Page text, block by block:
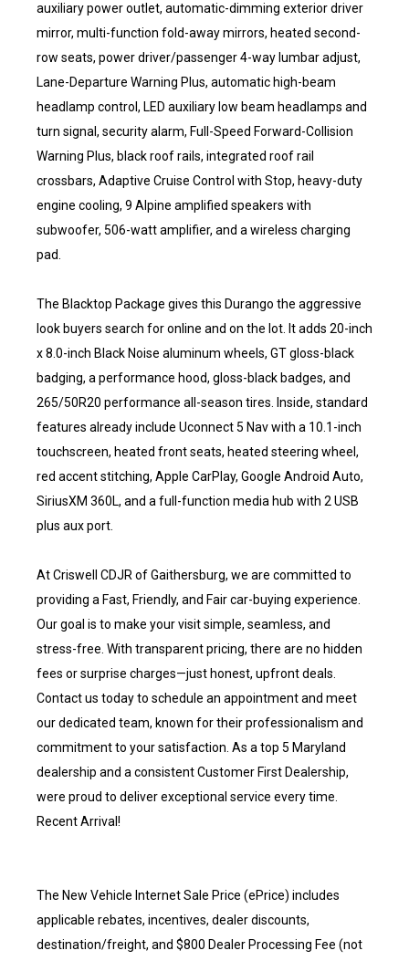
auxiliary power outlet, automatic-dimming exterior driver
mirror, multi-function fold-away mirrors, heated second-
row seats, power driver/passenger 4-way lumbar adjust,
Lane-Departure Warning Plus, automatic high-beam
headlamp control, LED auxiliary low beam headlamps and
turn signal, security alarm, Full-Speed Forward-Collision
Warning Plus, black roof rails, integrated roof rail
crossbars, Adaptive Cruise Control with Stop, heavy-duty
engine cooling, 9 Alpine amplified speakers with
subwoofer, 506-watt amplifier, and a wireless charging
pad.
The Blacktop Package gives this Durango the aggressive
look buyers search for online and on the lot. It adds 20-inch
x 8.0-inch Black Noise aluminum wheels, GT gloss-black
badging, a performance hood, gloss-black badges, and
265/50R20 performance all-season tires. Inside, standard
features already include Uconnect 5 Nav with a 10.1-inch
touchscreen, heated front seats, heated steering wheel,
red accent stitching, Apple CarPlay, Google Android Auto,
SiriusXM 360L, and a full-function media hub with 2 USB
plus aux port.
At Criswell CDJR of Gaithersburg, we are committed to
providing a Fast, Friendly, and Fair car-buying experience.
Our goal is to make your visit simple, seamless, and
stress-free. With transparent pricing, there are no hidden
fees or surprise charges—just honest, upfront deals.
Contact us today to schedule an appointment and meet
our dedicated team, known for their professionalism and
commitment to your satisfaction. As a top 5 Maryland
dealership and a consistent Customer First Dealership,
were proud to deliver exceptional service every time.
Recent Arrival!
The New Vehicle Internet Sale Price (ePrice) includes
applicable rebates, incentives, dealer discounts,
destination/freight, and $800 Dealer Processing Fee (not